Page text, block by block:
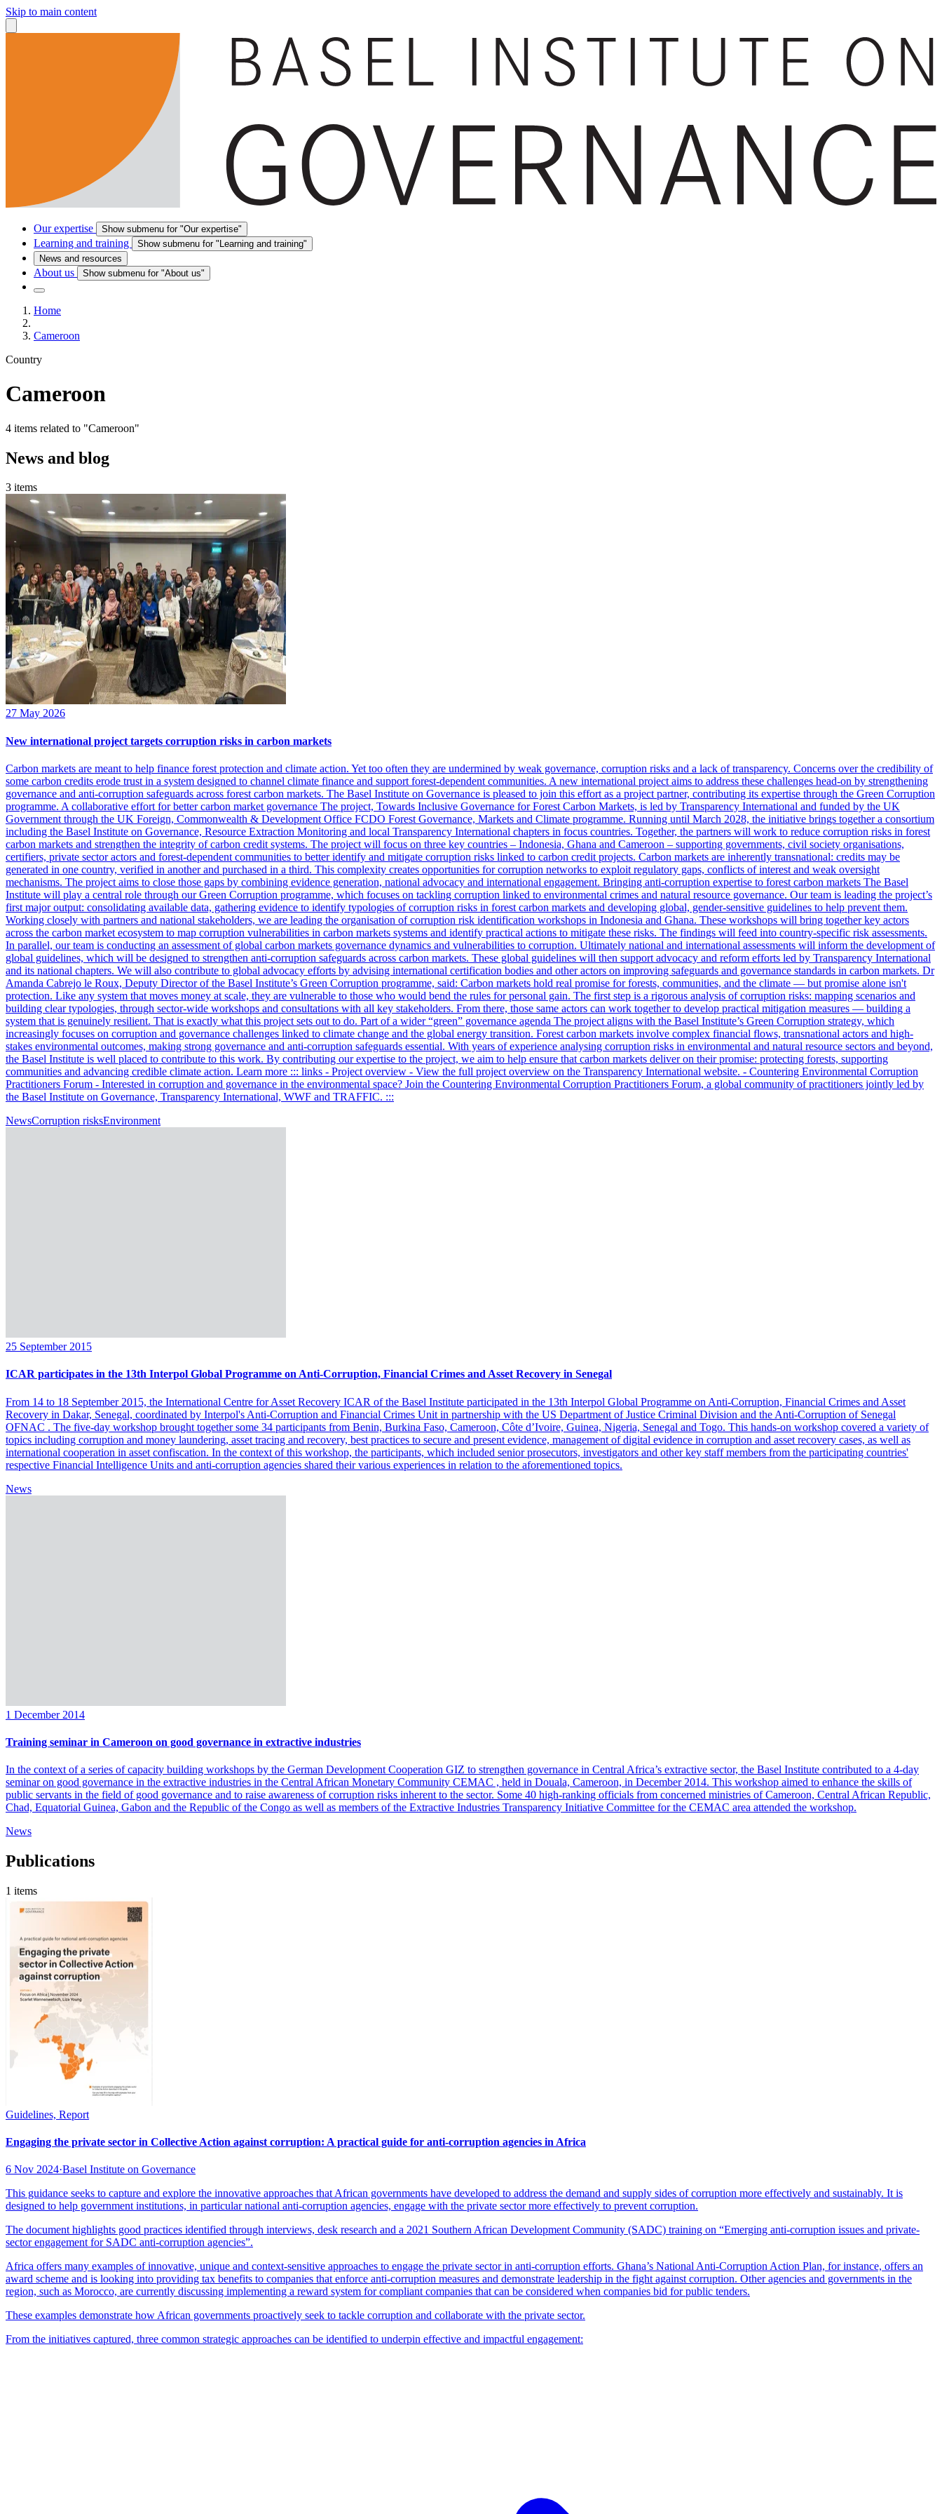
Skip to main content
Our expertise Show submenu for "Our expertise"
Learning and training
Show submenu for "Learning and training"
News and resources
About us Show submenu for "About us"
Home
Cameroon
Country
Cameroon
4 items related to "Cameroon"
News and blog
3 items
27 May 2026
New international project targets corruption risks in carbon markets
Carbon markets are meant to help finance forest protection and climate action. Yet too often they are undermined by weak governance, corruption risks and a lack of transparency. Concerns over the credibility of
some carbon credits erode trust in a system designed to channel climate finance and support forest-dependent communities. A new international project aims to address these challenges head-on by strengthening
governance and anti-corruption safeguards across forest carbon markets. The Basel Institute on Governance is pleased to join this effort as a project partner, contributing its expertise through the Green Corruption
programme. A collaborative effort for better carbon market governance The project, Towards Inclusive Governance for Forest Carbon Markets, is led by Transparency International and funded by the UK
Government through the UK Foreign, Commonwealth & Development Office FCDO Forest Governance, Markets and Climate programme. Running until March 2028, the initiative brings together a consortium
including the Basel Institute on Governance, Resource Extraction Monitoring and local Transparency International chapters in focus countries. Together, the partners will work to reduce corruption risks in forest
carbon markets and strengthen the integrity of carbon credit systems. The project will focus on three key countries – Indonesia, Ghana and Cameroon – supporting governments, civil society organisations,
certifiers, private sector actors and forest-dependent communities to better identify and mitigate corruption risks linked to carbon credit projects. Carbon markets are inherently transnational: credits may be
generated in one country, verified in another and purchased in a third. This complexity creates opportunities for corruption networks to exploit regulatory gaps, conflicts of interest and weak oversight
mechanisms. The project aims to close those gaps by combining evidence generation, national advocacy and international engagement. Bringing anti-corruption expertise to forest carbon markets The Basel
Institute will play a central role through our Green Corruption programme, which focuses on tackling corruption linked to environmental crimes and natural resource governance. Our team is leading the project’s
first major output: consolidating available data, gathering evidence to identify typologies of corruption risks in forest carbon markets and developing global, gender-sensitive guidelines to help prevent them.
Working closely with partners and national stakeholders, we are leading the organisation of corruption risk identification workshops in Indonesia and Ghana. These workshops will bring together key actors
across the carbon market ecosystem to map corruption vulnerabilities in carbon markets systems and identify practical actions to mitigate these risks. The findings will feed into country-specific risk assessments.
In parallel, our team is conducting an assessment of global carbon markets governance dynamics and vulnerabilities to corruption. Ultimately national and international assessments will inform the development of
global guidelines, which will be designed to strengthen anti-corruption safeguards across carbon markets. These global guidelines will then support advocacy and reform efforts led by Transparency International
and its national chapters. We will also contribute to global advocacy efforts by advising international certification bodies and other actors on improving safeguards and governance standards in carbon markets. Dr
Amanda Cabrejo le Roux, Deputy Director of the Basel Institute’s Green Corruption programme, said: Carbon markets hold real promise for forests, communities, and the climate — but promise alone isn't
protection. Like any system that moves money at scale, they are vulnerable to those who would bend the rules for personal gain. The first step is a rigorous analysis of corruption risks: mapping scenarios and
building clear typologies, through sector-wide workshops and consultations with all key stakeholders. From there, those same actors can work together to develop practical mitigation measures — building a
system that is genuinely resilient. That is exactly what this project sets out to do. Part of a wider “green” governance agenda The project aligns with the Basel Institute’s Green Corruption strategy, which
increasingly focuses on corruption and governance challenges linked to climate change and the global energy transition. Forest carbon markets involve complex financial flows, transnational actors and high-
stakes environmental outcomes, making strong governance and anti-corruption safeguards essential. With years of experience analysing corruption risks in environmental and natural resource sectors and beyond,
the Basel Institute is well placed to contribute to this work. By contributing our expertise to the project, we aim to help ensure that carbon markets deliver on their promise: protecting forests, supporting
communities and advancing credible climate action. Learn more ::: links - Project overview - View the full project overview on the Transparency International website. - Countering Environmental Corruption
Practitioners Forum - Interested in corruption and governance in the environmental space? Join the Countering Environmental Corruption Practitioners Forum, a global community of practitioners jointly led by
the Basel Institute on Governance, Transparency International, WWF and TRAFFIC. :::
NewsCorruption risksEnvironment
25 September 2015
ICAR participates in the 13th Interpol Global Programme on Anti-Corruption, Financial Crimes and Asset Recovery in Senegal
From 14 to 18 September 2015, the International Centre for Asset Recovery ICAR of the Basel Institute participated in the 13th Interpol Global Programme on Anti-Corruption, Financial Crimes and Asset
Recovery in Dakar, Senegal, coordinated by Interpol's Anti-Corruption and Financial Crimes Unit in partnership with the US Department of Justice Criminal Division and the Anti-Corruption of Senegal
OFNAC . The five-day workshop brought together some 34 participants from Benin, Burkina Faso, Cameroon, Côte d’Ivoire, Guinea, Nigeria, Senegal and Togo. This hands-on workshop covered a variety of
topics including corruption and money laundering, asset tracing and recovery, best practices to secure and present evidence, management of digital evidence in corruption and asset recovery cases, as well as
international cooperation in asset confiscation. In the context of this workshop, the participants, which included senior prosecutors, investigators and other key staff members from the participating countries'
respective Financial Intelligence Units and anti-corruption agencies shared their various experiences in relation to the aforementioned topics.
News
1 December 2014
Training seminar in Cameroon on good governance in extractive industries
In the context of a series of capacity building workshops by the German Development Cooperation GIZ to strengthen governance in Central Africa’s extractive sector, the Basel Institute contributed to a 4-day
seminar on good governance in the extractive industries in the Central African Monetary Community CEMAC , held in Douala, Cameroon, in December 2014. This workshop aimed to enhance the skills of
public servants in the field of good governance and to raise awareness of corruption risks inherent to the sector. Some 40 high-ranking officials from concerned ministries of Cameroon, Central African Republic,
Chad, Equatorial Guinea, Gabon and the Republic of the Congo as well as members of the Extractive Industries Transparency Initiative Committee for the CEMAC area attended the workshop.
News
Publications
1 items
Guidelines, Report
Engaging the private sector in Collective Action against corruption: A practical guide for anti-corruption agencies in Africa
6 Nov 2024·Basel Institute on Governance
This guidance seeks to capture and explore the innovative approaches that African governments have developed to address the demand and supply sides of corruption more effectively and sustainably. It is
designed to help government institutions, in particular national anti-corruption agencies, engage with the private sector more effectively to prevent corruption.
The document highlights good practices identified through interviews, desk research and a 2021 Southern African Development Community (SADC) training on “Emerging anti-corruption issues and private-
sector engagement for SADC anti-corruption agencies”.
Africa offers many examples of innovative, unique and context-sensitive approaches to engage the private sector in anti-corruption efforts. Ghana’s National Anti-Corruption Action Plan, for instance, offers an
award scheme and is looking into providing tax benefits to companies that enforce anti-corruption measures and demonstrate leadership in the fight against corruption. Other agencies and governments in the
region, such as Morocco, are currently discussing implementing a reward system for compliant companies that can be considered when companies bid for public tenders.
These examples demonstrate how African governments proactively seek to tackle corruption and collaborate with the private sector.
From the initiatives captured, three common strategic approaches can be identified to underpin effective and impactful engagement: